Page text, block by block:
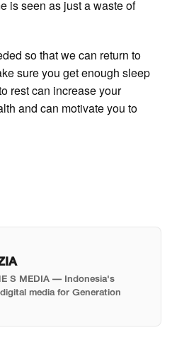
is seen as just a waste of
so that we can return to
sure you get enough sleep
rest can increase your
and can motivate you to
S MEDIA — Indonesia's
media for Generation